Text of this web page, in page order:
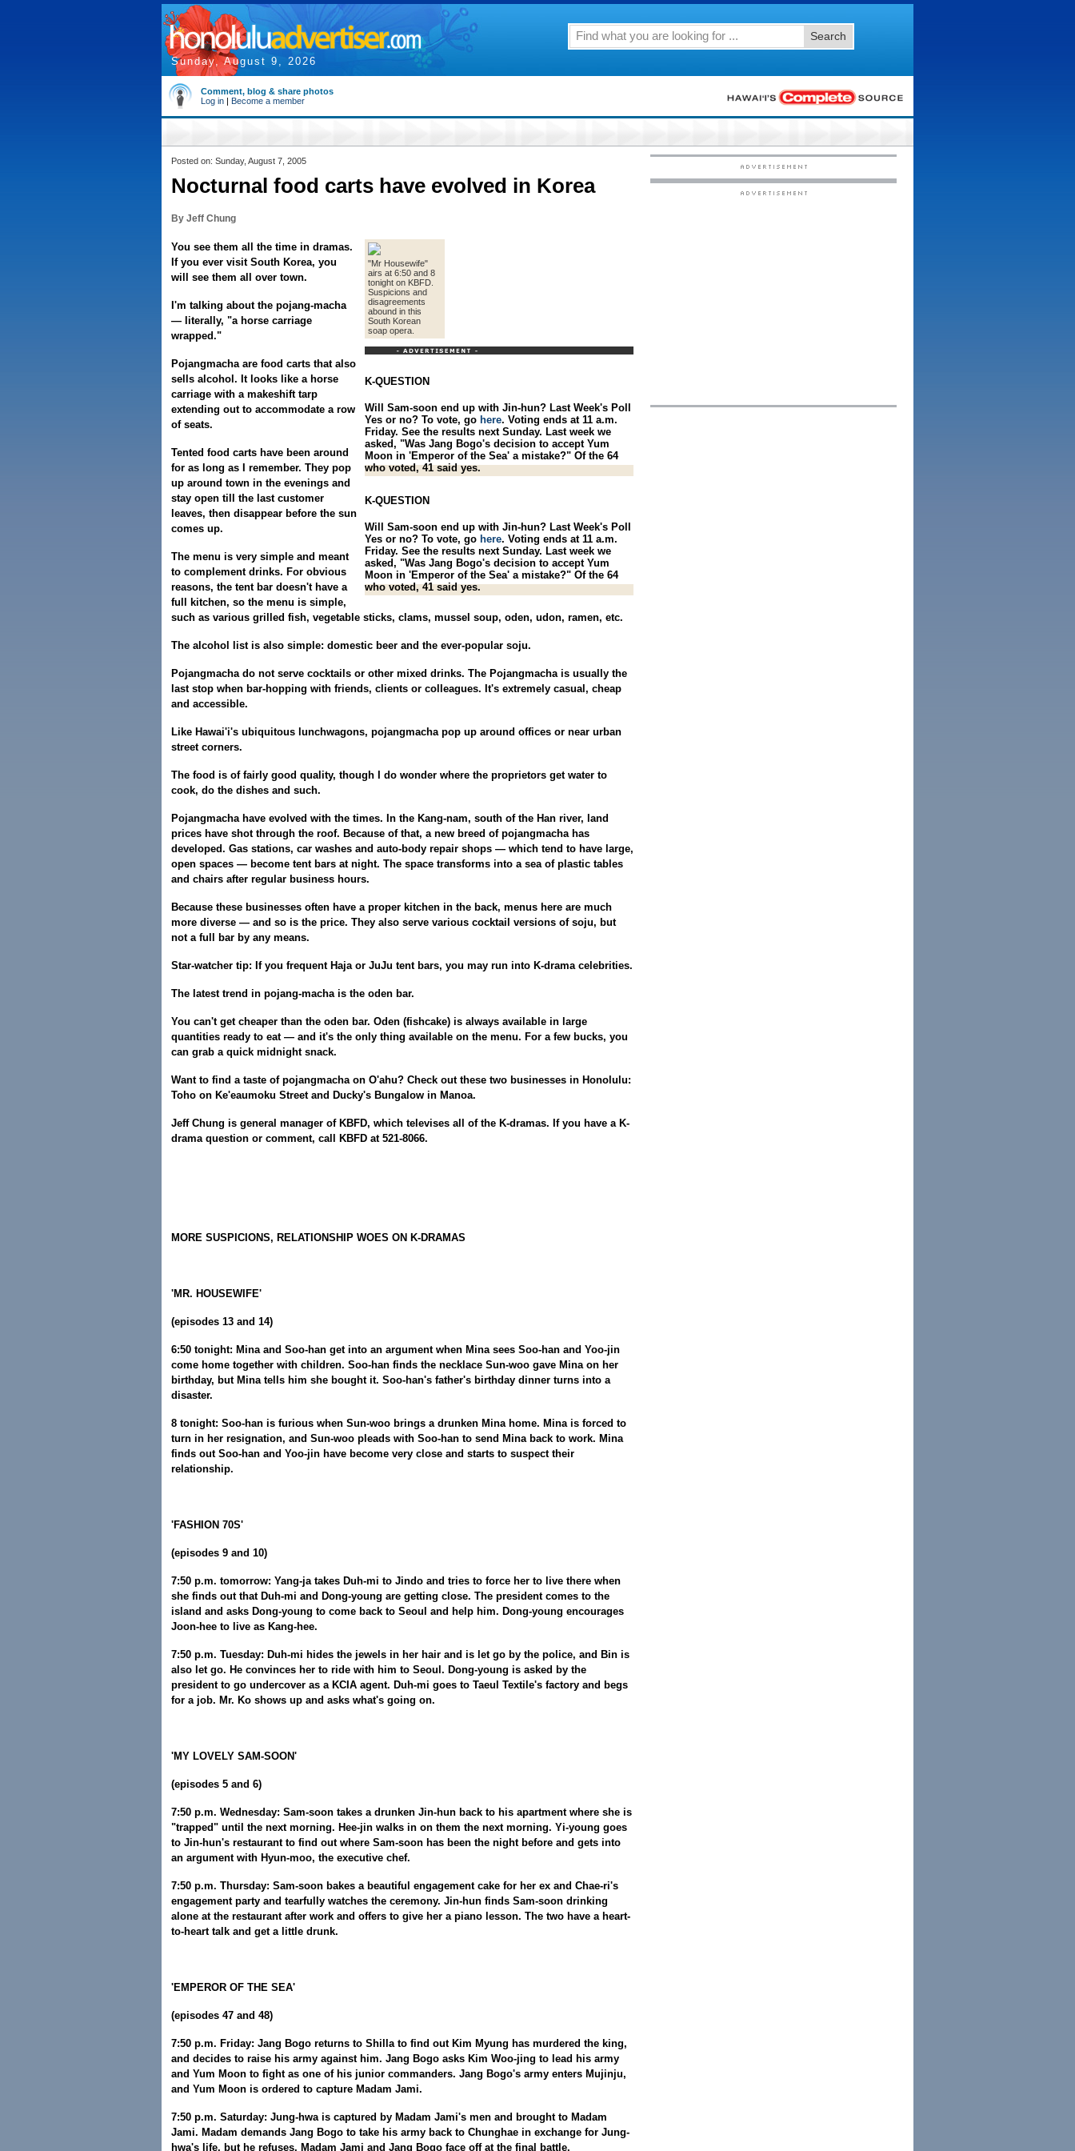
Sunday, August 9, 2026
Search
Comment, blog & share photos
Log in | Become a member
Posted on: Sunday, August 7, 2005
Nocturnal food carts have evolved in Korea
By Jeff Chung
"Mr Housewife"
airs at 6:50 and 8
tonight on KBFD.
Suspicions and
disagreements
abound in this
South Korean
soap opera.
K-QUESTION
Will Sam-soon end up with Jin-hun? Last Week's Poll
Yes or no? To vote, go here. Voting ends at 11 a.m.
Friday. See the results next Sunday. Last week we
asked, "Was Jang Bogo's decision to accept Yum
Moon in 'Emperor of the Sea' a mistake?" Of the 64
who voted, 41 said yes.
K-QUESTION
Will Sam-soon end up with Jin-hun? Last Week's Poll
Yes or no? To vote, go here. Voting ends at 11 a.m.
Friday. See the results next Sunday. Last week we
asked, "Was Jang Bogo's decision to accept Yum
Moon in 'Emperor of the Sea' a mistake?" Of the 64
who voted, 41 said yes.
You see them all the time in dramas.
If you ever visit South Korea, you
will see them all over town.
I'm talking about the pojang-macha
— literally, "a horse carriage
wrapped."
Pojangmacha are food carts that also
sells alcohol. It looks like a horse
carriage with a makeshift tarp
extending out to accommodate a row
of seats.
Tented food carts have been around
for as long as I remember. They pop
up around town in the evenings and
stay open till the last customer
leaves, then disappear before the sun
comes up.
The menu is very simple and meant
to complement drinks. For obvious
reasons, the tent bar doesn't have a
full kitchen, so the menu is simple,
such as various grilled fish, vegetable sticks, clams, mussel soup, oden, udon, ramen, etc.
The alcohol list is also simple: domestic beer and the ever-popular soju.
Pojangmacha do not serve cocktails or other mixed drinks. The Pojangmacha is usually the
last stop when bar-hopping with friends, clients or colleagues. It's extremely casual, cheap
and accessible.
Like Hawai'i's ubiquitous lunchwagons, pojangmacha pop up around offices or near urban
street corners.
The food is of fairly good quality, though I do wonder where the proprietors get water to
cook, do the dishes and such.
Pojangmacha have evolved with the times. In the Kang-nam, south of the Han river, land
prices have shot through the roof. Because of that, a new breed of pojangmacha has
developed. Gas stations, car washes and auto-body repair shops — which tend to have large,
open spaces — become tent bars at night. The space transforms into a sea of plastic tables
and chairs after regular business hours.
Because these businesses often have a proper kitchen in the back, menus here are much
more diverse — and so is the price. They also serve various cocktail versions of soju, but
not a full bar by any means.
Star-watcher tip: If you frequent Haja or JuJu tent bars, you may run into K-drama celebrities.
The latest trend in pojang-macha is the oden bar.
You can't get cheaper than the oden bar. Oden (fishcake) is always available in large
quantities ready to eat — and it's the only thing available on the menu. For a few bucks, you
can grab a quick midnight snack.
Want to find a taste of pojangmacha on O'ahu? Check out these two businesses in Honolulu:
Toho on Ke'eaumoku Street and Ducky's Bungalow in Manoa.
Jeff Chung is general manager of KBFD, which televises all of the K-dramas. If you have a K-
drama question or comment, call KBFD at 521-8066.
MORE SUSPICIONS, RELATIONSHIP WOES ON K-DRAMAS
'MR. HOUSEWIFE'
(episodes 13 and 14)
6:50 tonight: Mina and Soo-han get into an argument when Mina sees Soo-han and Yoo-jin
come home together with children. Soo-han finds the necklace Sun-woo gave Mina on her
birthday, but Mina tells him she bought it. Soo-han's father's birthday dinner turns into a
disaster.
8 tonight: Soo-han is furious when Sun-woo brings a drunken Mina home. Mina is forced to
turn in her resignation, and Sun-woo pleads with Soo-han to send Mina back to work. Mina
finds out Soo-han and Yoo-jin have become very close and starts to suspect their
relationship.
'FASHION 70S'
(episodes 9 and 10)
7:50 p.m. tomorrow: Yang-ja takes Duh-mi to Jindo and tries to force her to live there when
she finds out that Duh-mi and Dong-young are getting close. The president comes to the
island and asks Dong-young to come back to Seoul and help him. Dong-young encourages
Joon-hee to live as Kang-hee.
7:50 p.m. Tuesday: Duh-mi hides the jewels in her hair and is let go by the police, and Bin is
also let go. He convinces her to ride with him to Seoul. Dong-young is asked by the
president to go undercover as a KCIA agent. Duh-mi goes to Taeul Textile's factory and begs
for a job. Mr. Ko shows up and asks what's going on.
'MY LOVELY SAM-SOON'
(episodes 5 and 6)
7:50 p.m. Wednesday: Sam-soon takes a drunken Jin-hun back to his apartment where she is
"trapped" until the next morning. Hee-jin walks in on them the next morning. Yi-young goes
to Jin-hun's restaurant to find out where Sam-soon has been the night before and gets into
an argument with Hyun-moo, the executive chef.
7:50 p.m. Thursday: Sam-soon bakes a beautiful engagement cake for her ex and Chae-ri's
engagement party and tearfully watches the ceremony. Jin-hun finds Sam-soon drinking
alone at the restaurant after work and offers to give her a piano lesson. The two have a heart-
to-heart talk and get a little drunk.
'EMPEROR OF THE SEA'
(episodes 47 and 48)
7:50 p.m. Friday: Jang Bogo returns to Shilla to find out Kim Myung has murdered the king,
and decides to raise his army against him. Jang Bogo asks Kim Woo-jing to lead his army
and Yum Moon to fight as one of his junior commanders. Jang Bogo's army enters Mujinju,
and Yum Moon is ordered to capture Madam Jami.
7:50 p.m. Saturday: Jung-hwa is captured by Madam Jami's men and brought to Madam
Jami. Madam demands Jang Bogo to take his army back to Chunghae in exchange for Jung-
hwa's life, but he refuses. Madam Jami and Jang Bogo face off at the final battle.